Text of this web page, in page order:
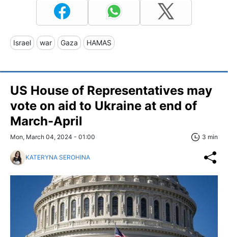
Israel war Gaza HAMAS
US House of Representatives may
vote on aid to Ukraine at end of
March-April
Mon, March 04, 2024 - 01:00 3 min
KATERYNA SEROHINA